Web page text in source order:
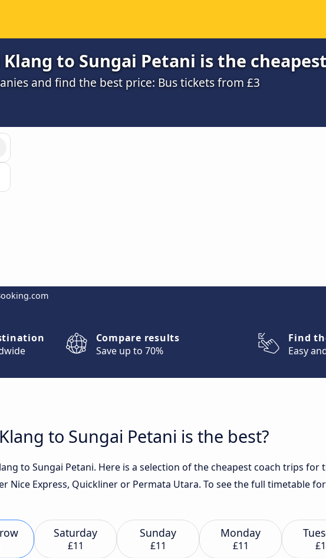
to Sungai Petani is the
and find the best price: Bus tickets from £3
Compare results
Save up to 70%
Find
Easy
to Sungai Petani is the best?
to Sungai Petani. Here is a selection of the cheapest coach trips for
Nice Express, Quickliner or Permata Utara. To see the full timetable
Saturday
£11
Sunday
£11
Monday
£11